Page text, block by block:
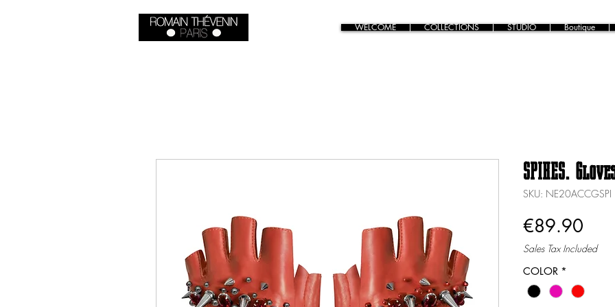
WELCOME COLLECTIONS STUDIO Boutique
SPIKES.
SKU: NE20ACCGSPI
€89.90
Sales Tax Included
COLOR *